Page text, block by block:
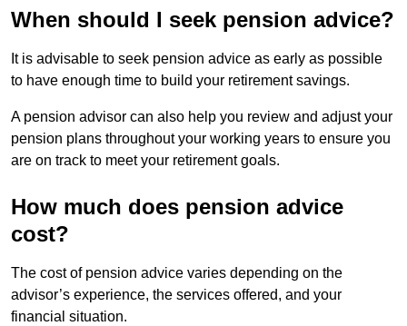
When should I seek pension advice?
It is advisable to seek pension advice as early as possible
to have enough time to build your retirement savings.
A pension advisor can also help you review and adjust your
pension plans throughout your working years to ensure you
are on track to meet your retirement goals.
How much does pension advice
cost?
The cost of pension advice varies depending on the
advisor’s experience, the services offered, and your
financial situation.